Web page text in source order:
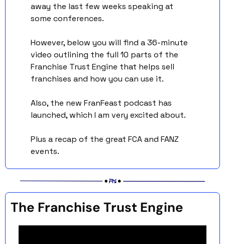
away the last few weeks speaking at
some conferences.
However, below you will find a 36-minute
video outlining the full 10 parts of the
Franchise Trust Engine that helps sell
franchises and how you can use it.
Also, the new FranFeast podcast has
launched, which I am very excited about.
Plus a recap of the great FCA and FANZ
events.
The Franchise Trust Engine